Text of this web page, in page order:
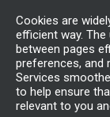
Cookies are
efficient way.
between pages
preferences, and
Services
to help ensure
relevant to you